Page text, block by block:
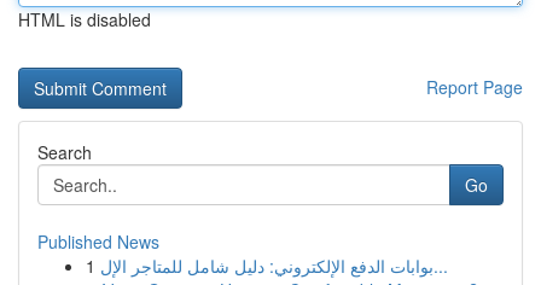
HTML is disabled
Report Page
Search
Go
Published News
1
بوابات الدفع الإلكتروني: دليل شامل للمتاجر الإل...